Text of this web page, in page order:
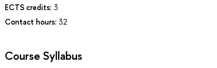
ECTS credits: 3
Contact hours: 32
Course Syllabus